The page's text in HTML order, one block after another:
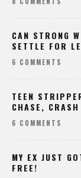
CAN STRONG
SETTLE FOR
6 COMMENTS
TEEN
CHASE, CRASH
6 COMMENTS
MY EX JUST
FREE!